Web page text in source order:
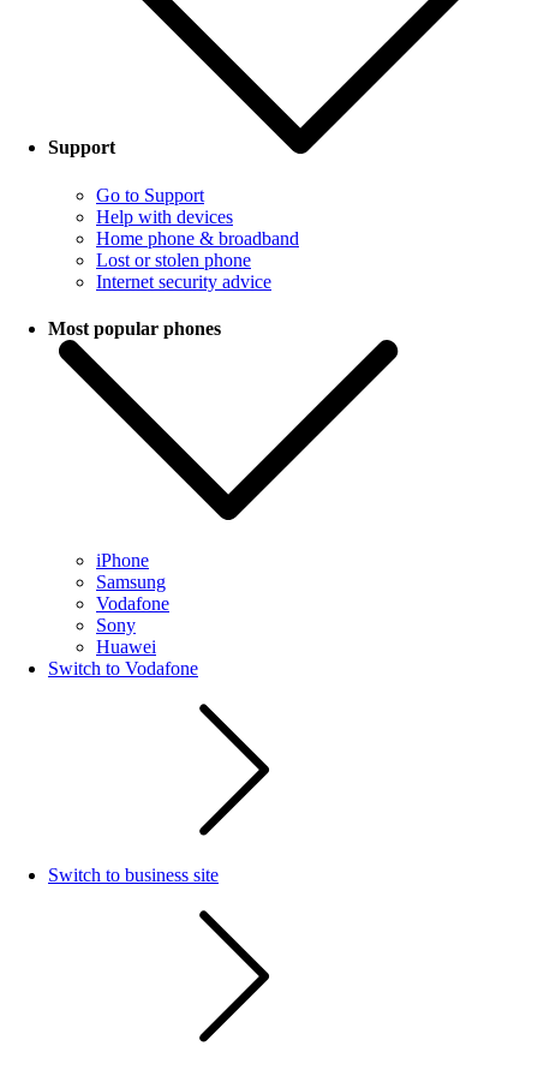
Support
Go to Support
Help with devices
Home phone & broadband
Lost or stolen phone
Internet security advice
Most popular phones
iPhone
Samsung
Vodafone
Sony
Huawei
Switch to Vodafone
Switch to business site